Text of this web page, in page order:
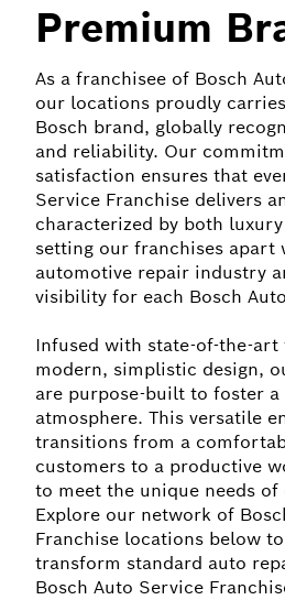
Premium
As a franchisee of Bosch
our locations proudly
Bosch brand, globally
and reliability. Our
satisfaction ensures that
Service Franchise delivers
characterized by both
setting our franchises apart
automotive repair industry
visibility for each Bosch
Infused with state-of-the-art
modern, simplistic design,
are purpose-built to foster
atmosphere. This versatile
transitions from a
customers to a productive
to meet the unique needs
Explore our network of
Franchise locations below
transform standard auto
Bosch Auto Service